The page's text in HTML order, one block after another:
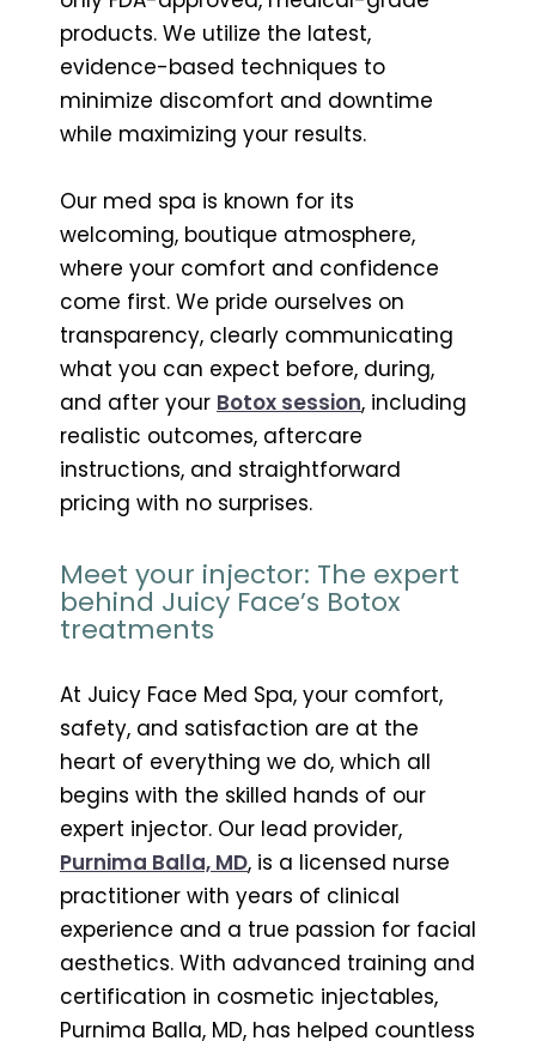
products. We utilize the latest,
evidence-based techniques to
minimize discomfort and downtime
while maximizing your results.
Our med spa is known for its
welcoming, boutique atmosphere,
where your comfort and confidence
come first. We pride ourselves on
transparency, clearly communicating
what you can expect before, during,
and after your Botox session, including
realistic outcomes, aftercare
instructions, and straightforward
pricing with no surprises.
Meet your injector: The expert
behind Juicy Face’s Botox
treatments
At Juicy Face Med Spa, your comfort,
safety, and satisfaction are at the
heart of everything we do, which all
begins with the skilled hands of our
expert injector. Our lead provider,
Purnima Balla, MD, is a licensed nurse
practitioner with years of clinical
experience and a true passion for facial
aesthetics. With advanced training and
certification in cosmetic injectables,
Purnima Balla, MD, has helped countless